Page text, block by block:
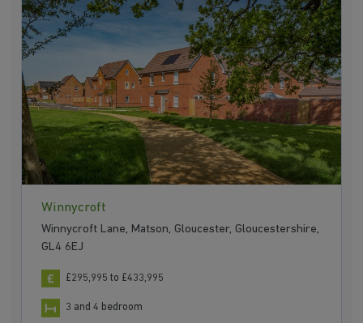
Tuffley, Abbeydale, andQuedgeley, which are all
between 15 and 30 minutes away. Buying a new build
here means enjoying a well-connected and picturesque
place to call home
Winnycroft
Winnycroft Lane, Matson, Gloucester, Gloucestershire,
GL4 6EJ
£295,995 to £433,995
3 and 4 bedroom